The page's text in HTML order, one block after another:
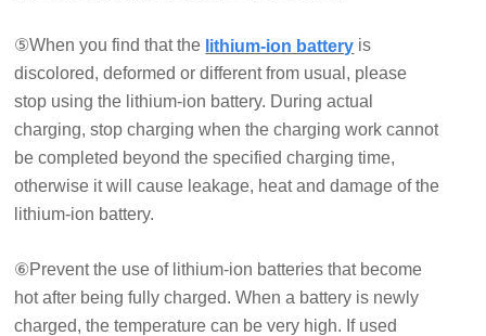
⑤When you find that the lithium-ion battery is
discolored, deformed or different from usual, please
stop using the lithium-ion battery. During actual
charging, stop charging when the charging work cannot
be completed beyond the specified charging time,
otherwise it will cause leakage, heat and damage of the
lithium-ion battery.
⑥Prevent the use of lithium-ion batteries that become
hot after being fully charged. When a battery is newly
charged, the temperature can be very high. If used